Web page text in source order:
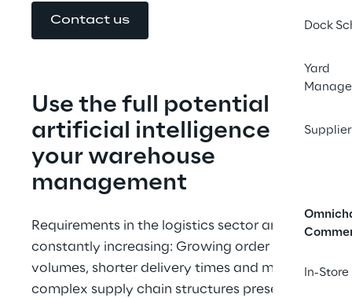
Dock
Yard
In-
Contact us
Use the full potential of
artificial intelligence for
your warehouse
management
Requirements in the logistics sector are
constantly increasing: Growing order
volumes, shorter delivery times and more
complex supply chain structures present